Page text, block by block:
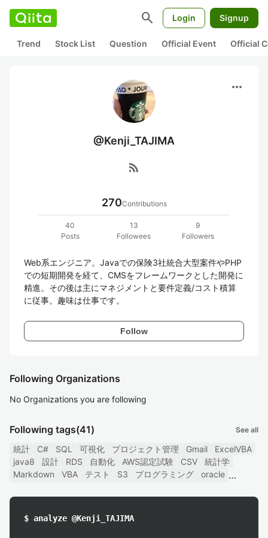
search Login Signup
Trend Stock List Question Official Event Official
more_horiz
@Kenji_TAJIMA
rss_feed
270Contributions
40
Posts
13
Followees
9
Followers
Web系エンジニア。Javaでの保険3社統合大型案件やPHP
での短期開発を経て、CMSをフレームワークとした開発に
精進。その後は主にマネジメントと要件定義/コスト積算
に従事。趣味は仕事です。
Follow
Following Organizations
No Organizations you are following
Following tags(41) See all
統計 C# SQL 可視化 プロジェクト管理 Gmail
ExcelVBA
java8
設計 RDS 自動化 AWS認定試験 CSV
統計学
Markdown
VBA テスト S3 プログラミング oracle
$ analyze @Kenji_TAJIMA